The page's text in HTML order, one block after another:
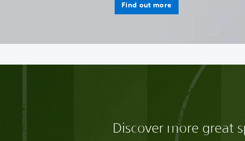
Find out more
Discover more great